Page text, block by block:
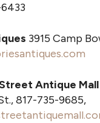
3915 Camp
Antique Mall
817-735-9685,